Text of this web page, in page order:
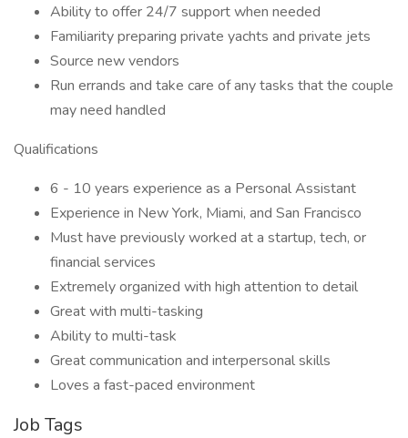
Ability to offer 24/7 support when needed
Familiarity preparing private yachts and private jets
Source new vendors
Run errands and take care of any tasks that the couple
may need handled
Qualifications
6 - 10 years experience as a Personal Assistant
Experience in New York, Miami, and San Francisco
Must have previously worked at a startup, tech, or
financial services
Extremely organized with high attention to detail
Great with multi-tasking
Ability to multi-task
Great communication and interpersonal skills
Loves a fast-paced environment
Job Tags